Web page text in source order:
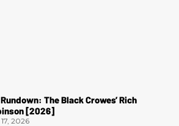
The Black Crowes’ Rich
[2026]
2026